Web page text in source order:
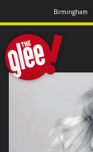
Birmingham